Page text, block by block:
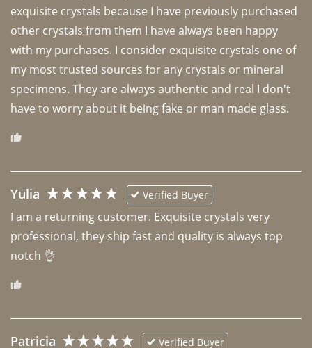
exquisite crystals because I have previously purchased
other crystals from them I have always been happy
with my purchases. I consider exquisite crystals one of
my most trusted sources for any crystals or mineral
specimens. They are always authentic and real I don't
have to worry about it being fake or man made glass.
Yulia Verified Buyer
I am a returning customer. Exquisite crystals very
professional, they ship fast and quality is always top
notch 👌
Patricia Verified Buyer